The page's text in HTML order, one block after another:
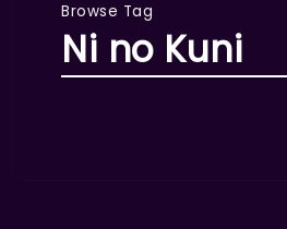
Browse Tag
Ni no Kuni